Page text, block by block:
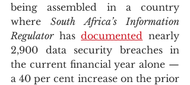
being assembled in a country
where South Africa’s Information
Regulator has documented nearly
2,900 data security breaches in
the current financial year alone —
a 40 per cent increase on the prior